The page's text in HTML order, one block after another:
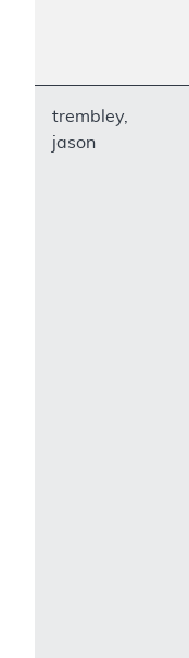
trembley,
jason